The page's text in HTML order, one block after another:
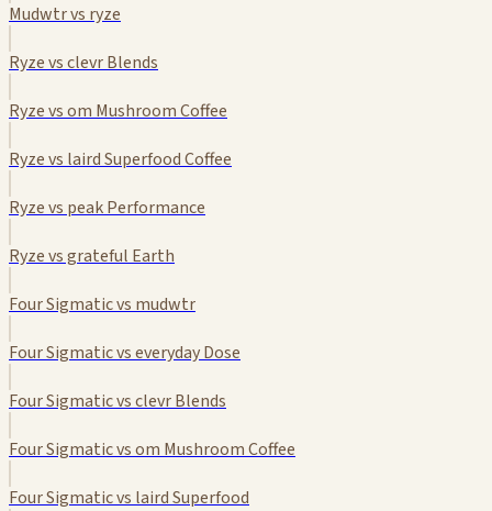
Mudwtr vs ryze
Ryze vs clevr Blends
Ryze vs om Mushroom Coffee
Ryze vs laird Superfood Coffee
Ryze vs peak Performance
Ryze vs grateful Earth
Four Sigmatic vs mudwtr
Four Sigmatic vs everyday Dose
Four Sigmatic vs clevr Blends
Four Sigmatic vs om Mushroom Coffee
Four Sigmatic vs laird Superfood